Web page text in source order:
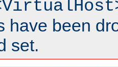
have been
set.